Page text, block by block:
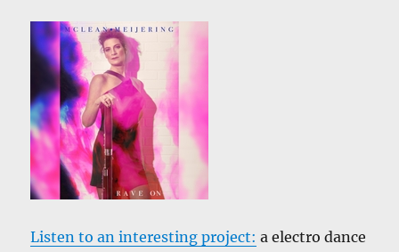
Listen to an interesting project: a electro dance